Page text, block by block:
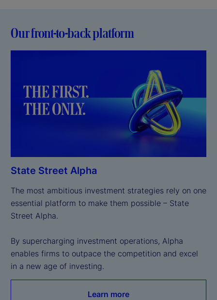
Our front-to-back platform
State Street Alpha
The most ambitious investment strategies rely on one
essential platform to make them possible – State
Street Alpha.
By supercharging investment operations, Alpha
enables firms to outpace the competition and excel
in a new age of investing.
Learn more